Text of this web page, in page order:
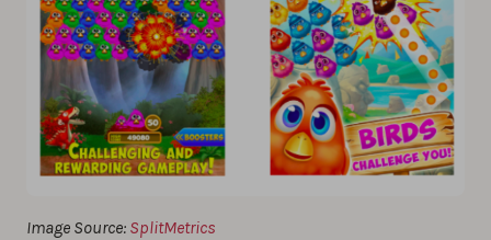
Image Source: SplitMetrics